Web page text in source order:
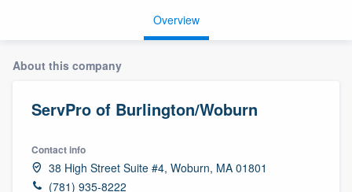
Overview
About this company
ServPro of Burlington/Woburn
Contact info
38 High Street Suite #4, Woburn, MA 01801
(781) 935-8222